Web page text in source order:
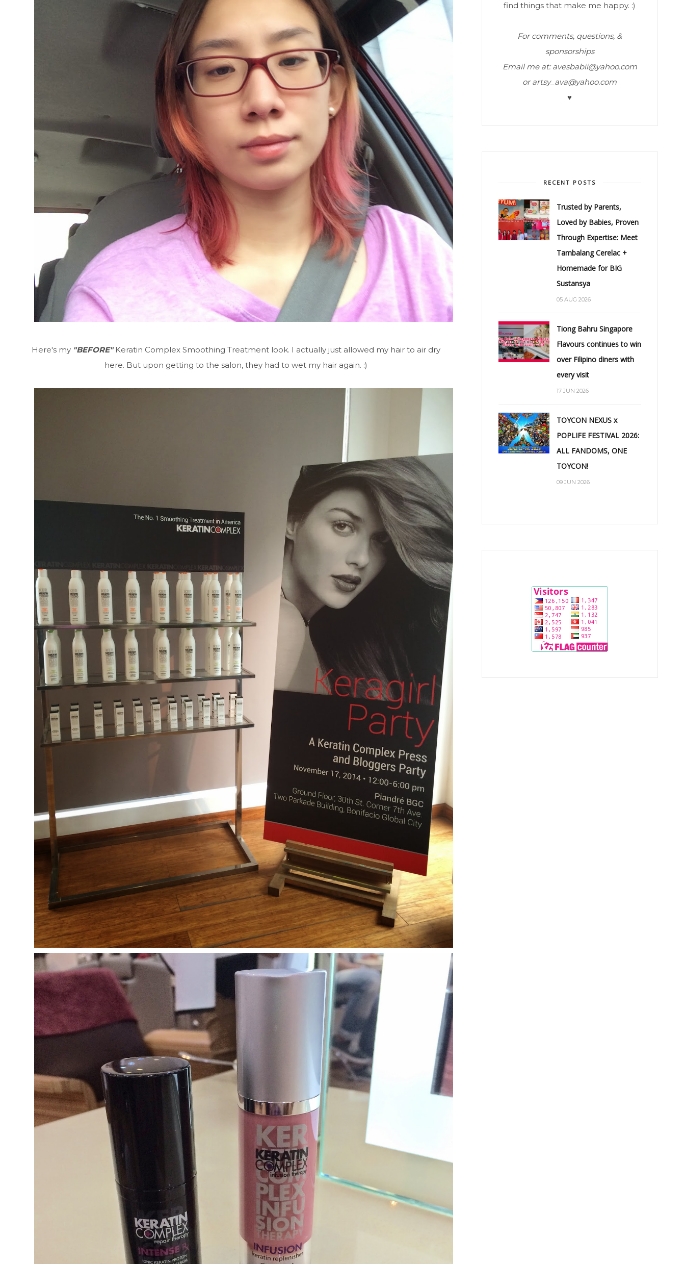
Here's my "BEFORE"Keratin Complex Smoothing Treatment look. I actually just allowed my hair to air dry
here. But upon getting to the salon, they had to wet my hair again. :)
find things that make me happy. :)
For comments, questions, &
sponsorships
Email me at: avesbabii@yahoo.com
or artsy_ava@yahoo.com
♥
RECENT POSTS
Trusted by Parents,
Loved by Babies, Proven
Through Expertise: Meet
Tambalang Cerelac +
Homemade for BIG
Sustansya
05 AUG 2026
Tiong Bahru Singapore
Flavours continues to win
over Filipino diners with
every visit
17 JUN 2026
TOYCON NEXUS x
POPLIFE FESTIVAL 2026:
ALL FANDOMS, ONE
TOYCON!
09 JUN 2026